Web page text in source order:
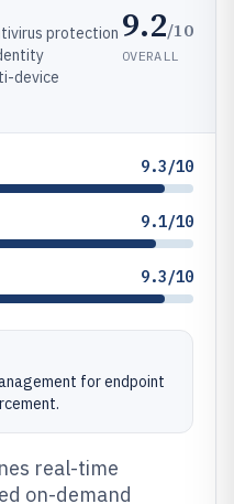
protection
device
9.2/10
OVERALL
9.3/10
9.1/10
9.3/10
for endpoint
real-time
on-demand